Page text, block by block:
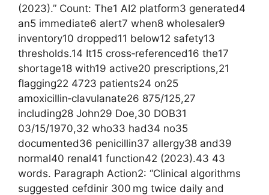
(2023).” Count: The1 AI2 platform3 generated4
an5 immediate6 alert7 when8 wholesaler9
inventory10 dropped11 below12 safety13
thresholds.14 It15 cross‑referenced16 the17
shortage18 with19 active20 prescriptions,21
flagging22 4723 patients24 on25
amoxicillin‑clavulanate26 875/125,27
including28 John29 Doe,30 DOB31
03/15/1970,32 who33 had34 no35
documented36 penicillin37 allergy38 and39
normal40 renal41 function42 (2023).43 43
words. Paragraph Action2: “Clinical algorithms
suggested cefdinir 300 mg twice daily and